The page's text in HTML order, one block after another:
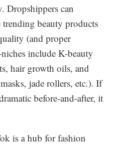
Dropshippers can
beauty products
(and proper
include K-beauty
hair growth oils, and
jade rollers, etc.). If
before-and-after, it
is a hub for fashion